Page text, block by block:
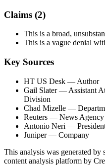
Claims (2)
This is a broad,
This is a vague denial
Key Sources
HT US Desk — Author
Gail Slater— Assistant
Division
Chad Mizelle —
Reuters — News Agency
Antonio Neri —
Juniper— Company
This analysis was generated
content analysis platform by